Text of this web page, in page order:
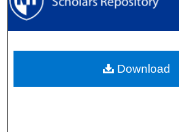
Browse
About
Download